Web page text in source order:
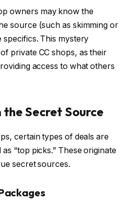
owners may know the
source (such as skimming or
specifics. This mystery
private CC shops, as their
access to what others
the Secret Source
certain types of deals are
“top picks.” These originate
secret sources.